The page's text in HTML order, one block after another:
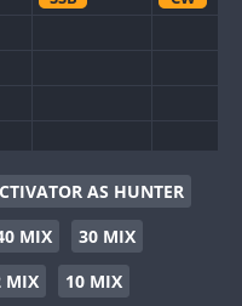
SSB
SSB CW
CW SSB
AS HUNTER
MIX
30 MIX
MIX 10 MIX